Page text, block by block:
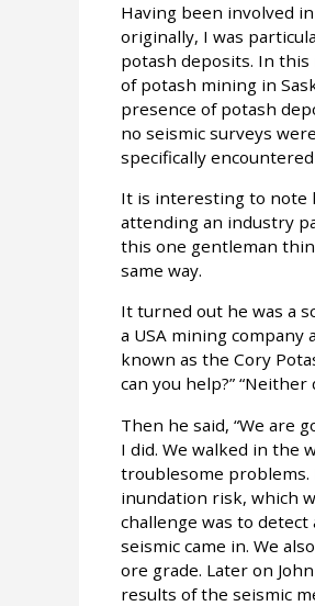
Having been involved
originally, I was
potash deposits. In
of potash mining in
presence of potash
no seismic surveys
specifically
It is interesting to note
attending an industry
this one gentleman
same way.
It turned out he was a
a USA mining
known as the Cory
can you help?” “Neither
Then he said, “We are
I did. We walked in the
troublesome
inundation risk, which
challenge was to
seismic came in. We
ore grade. Later on
results of the seismic